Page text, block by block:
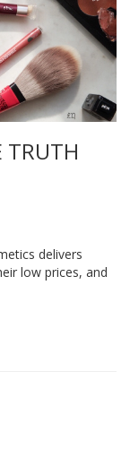
TRUTH
delivers
low prices, and